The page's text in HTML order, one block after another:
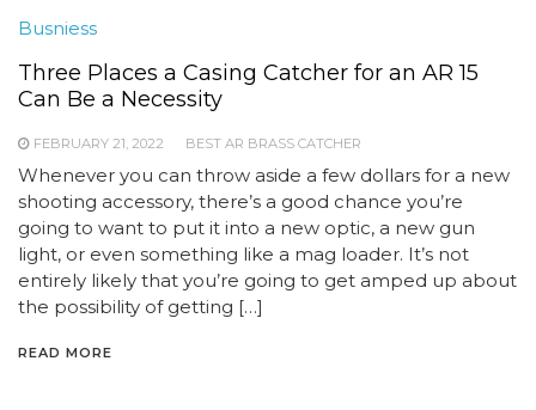
Busniess
Three Places a Casing Catcher for an AR 15
Can Be a Necessity
FEBRUARY 21, 2022 BEST AR BRASS CATCHER
Whenever you can throw aside a few dollars for a new
shooting accessory, there’s a good chance you’re
going to want to put it into a new optic, a new gun
light, or even something like a mag loader. It’s not
entirely likely that you’re going to get amped up about
the possibility of getting […]
READ MORE